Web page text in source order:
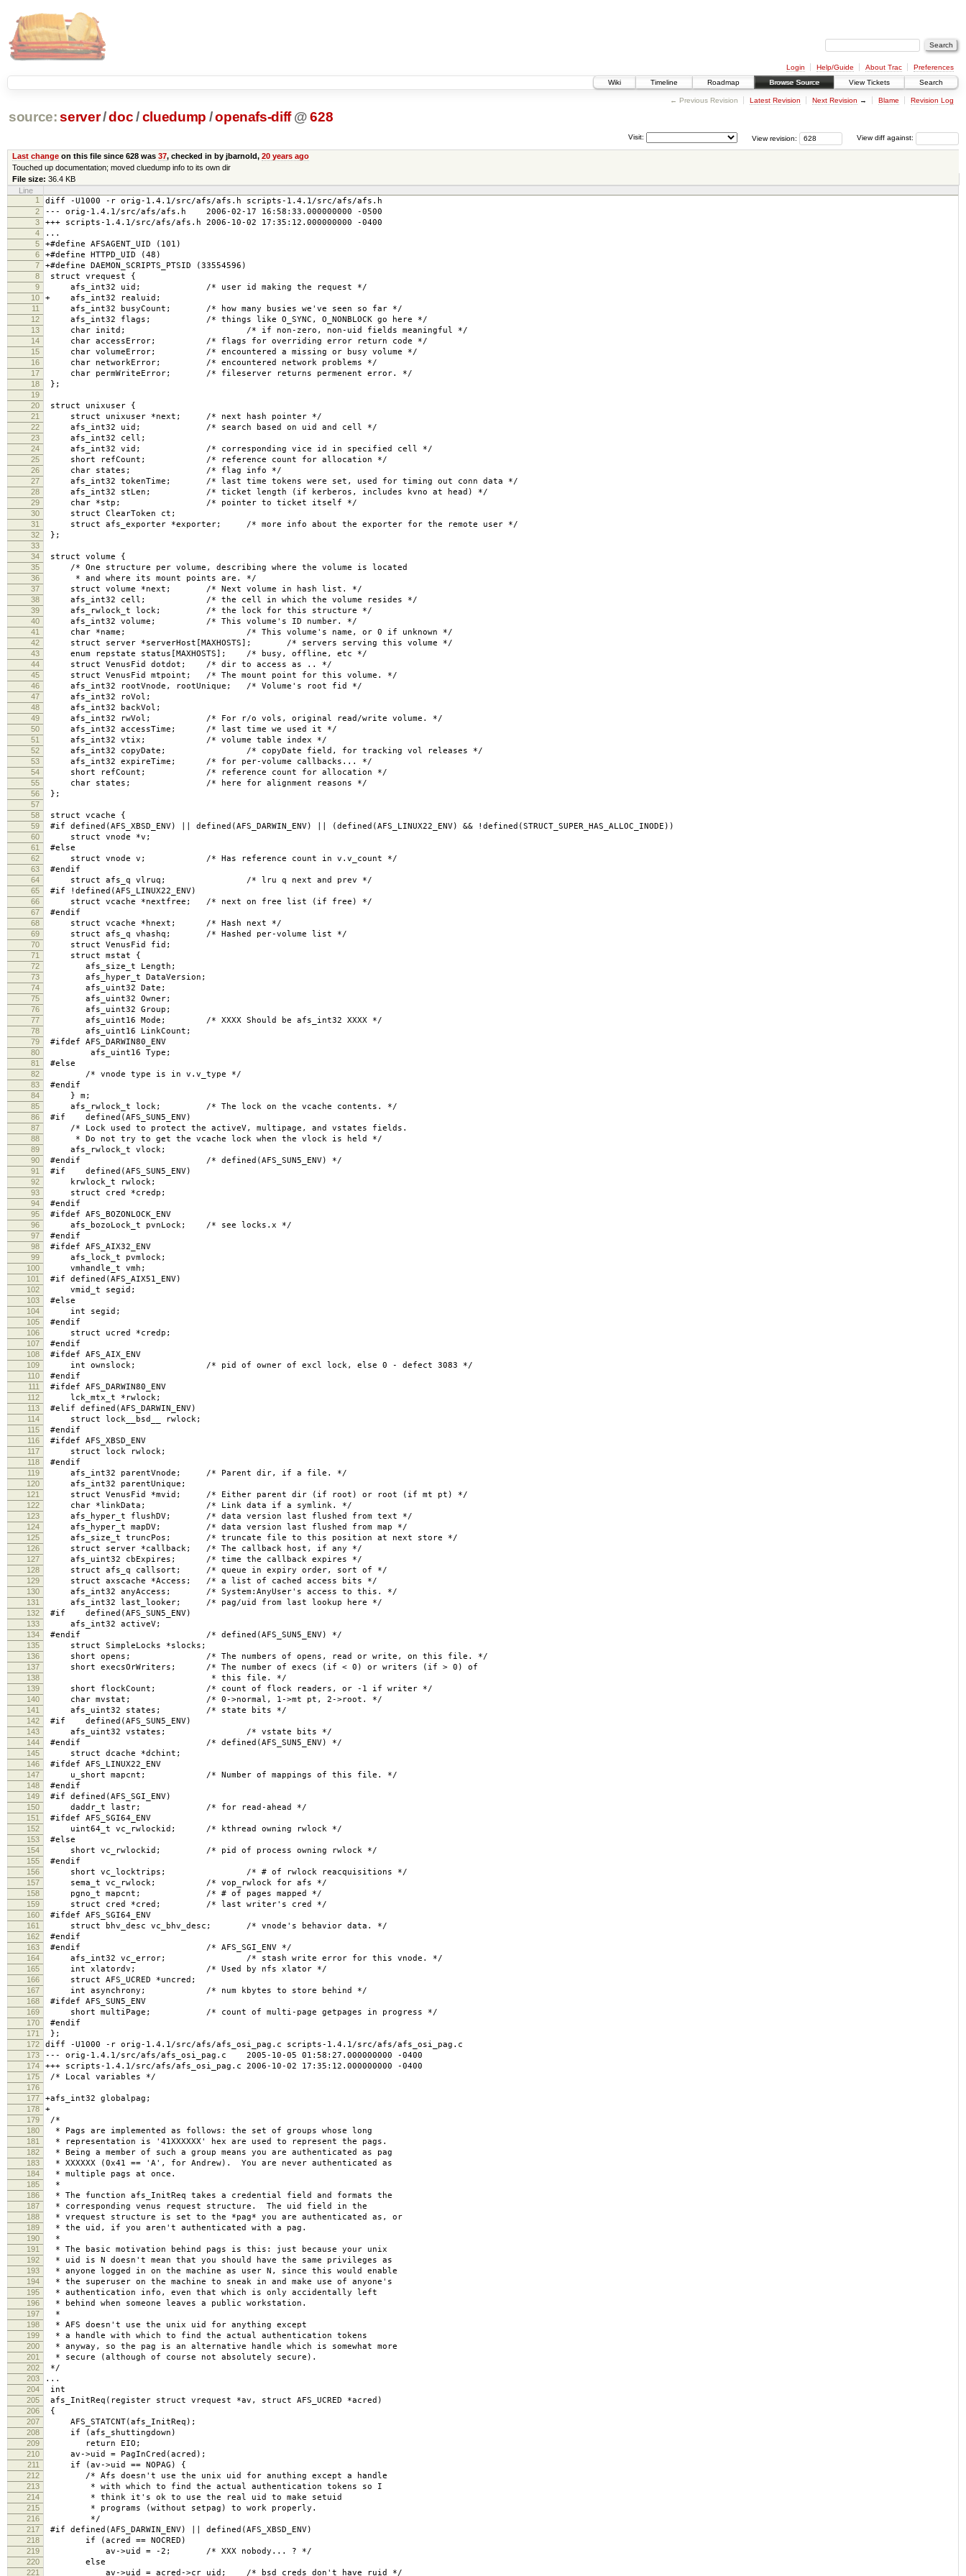
Login Help/Guide About Trac
Preferences
Wiki
Timeline Roadmap Browse Source View Tickets Search
← Previous Revision Latest Revision Next Revision → Blame Revision Log
source: server/doc /cluedump /openafs-diff @ 628
View diff against:
View revision:
Visit:
Last changeon this file since 628 was 37, checked in by jbarnold, 20 years ago
Touched up documentation; moved cluedump info to its own dir
File size: 36.4 KB
Line
1
diff -U1000 -r orig-1.4.1/src/afs/afs.h scripts-1.4.1/src/afs/afs.h
2 --- orig-1.4.1/src/afs/afs.h 2006-02-17 16:58:33.000000000 -0500
3 +++ scripts-1.4.1/src/afs/afs.h 2006-10-02 17:35:12.000000000 -0400
4 ...
5 +#define AFSAGENT_UID (101)
6 +#define HTTPD_UID (48)
7 +#define DAEMON_SCRIPTS_PTSID (33554596)
8 struct vrequest {
9 afs_int32 uid; /* user id making the request */
10 + afs_int32 realuid;
11 afs_int32 busyCount; /* how many busies we've seen so far */
12 afs_int32 flags; /* things like O_SYNC, O_NONBLOCK go here */
13 char initd; /* if non-zero, non-uid fields meaningful */
14 char accessError; /* flags for overriding error return code */
15 char volumeError; /* encountered a missing or busy volume */
16 char networkError; /* encountered network problems */
17 char permWriteError; /* fileserver returns permenent error. */
18 };
19
20
struct unixuser {
21 struct unixuser *next; /* next hash pointer */
22 afs_int32 uid; /* search based on uid and cell */
23 afs_int32 cell;
24 afs_int32 vid; /* corresponding vice id in specified cell */
25 short refCount; /* reference count for allocation */
26 char states; /* flag info */
27 afs_int32 tokenTime; /* last time tokens were set, used for timing out conn data */
28 afs_int32 stLen; /* ticket length (if kerberos, includes kvno at head) */
29 char *stp; /* pointer to ticket itself */
30 struct ClearToken ct;
31 struct afs_exporter *exporter; /* more info about the exporter for the remote user */
32 };
33
34
struct volume {
35 /* One structure per volume, describing where the volume is located
36 * and where its mount points are. */
37 struct volume *next; /* Next volume in hash list. */
38 afs_int32 cell; /* the cell in which the volume resides */
39 afs_rwlock_t lock; /* the lock for this structure */
40 afs_int32 volume; /* This volume's ID number. */
41 char *name; /* This volume's name, or 0 if unknown */
42 struct server *serverHost[MAXHOSTS]; /* servers serving this volume */
43 enum repstate status[MAXHOSTS]; /* busy, offline, etc */
44 struct VenusFid dotdot; /* dir to access as .. */
45 struct VenusFid mtpoint; /* The mount point for this volume. */
46 afs_int32 rootVnode, rootUnique; /* Volume's root fid */
47 afs_int32 roVol;
48 afs_int32 backVol;
49 afs_int32 rwVol; /* For r/o vols, original read/write volume. */
50 afs_int32 accessTime; /* last time we used it */
51 afs_int32 vtix; /* volume table index */
52 afs_int32 copyDate; /* copyDate field, for tracking vol releases */
53 afs_int32 expireTime; /* for per-volume callbacks... */
54 short refCount; /* reference count for allocation */
55 char states; /* here for alignment reasons */
56 };
57
58
struct vcache {
59 #if defined(AFS_XBSD_ENV) || defined(AFS_DARWIN_ENV) || (defined(AFS_LINUX22_ENV) && !defined(STRUCT_SUPER_HAS_ALLOC_INODE))
60 struct vnode *v;
61 #else
62 struct vnode v; /* Has reference count in v.v_count */
63 #endif
64 struct afs_q vlruq; /* lru q next and prev */
65 #if !defined(AFS_LINUX22_ENV)
66 struct vcache *nextfree; /* next on free list (if free) */
67 #endif
68 struct vcache *hnext; /* Hash next */
69 struct afs_q vhashq; /* Hashed per-volume list */
70 struct VenusFid fid;
71 struct mstat {
72 afs_size_t Length;
73 afs_hyper_t DataVersion;
74 afs_uint32 Date;
75 afs_uint32 Owner;
76 afs_uint32 Group;
77 afs_uint16 Mode; /* XXXX Should be afs_int32 XXXX */
78 afs_uint16 LinkCount;
79 #ifdef AFS_DARWIN80_ENV
80 afs_uint16 Type;
81 #else
82 /* vnode type is in v.v_type */
83 #endif
84 } m;
85 afs_rwlock_t lock; /* The lock on the vcache contents. */
86 #if defined(AFS_SUN5_ENV)
87 /* Lock used to protect the activeV, multipage, and vstates fields.
88 * Do not try to get the vcache lock when the vlock is held */
89 afs_rwlock_t vlock;
90 #endif /* defined(AFS_SUN5_ENV) */
91 #if defined(AFS_SUN5_ENV)
92 krwlock_t rwlock;
93 struct cred *credp;
94 #endif
95 #ifdef AFS_BOZONLOCK_ENV
96 afs_bozoLock_t pvnLock; /* see locks.x */
97 #endif
98 #ifdef AFS_AIX32_ENV
99 afs_lock_t pvmlock;
100 vmhandle_t vmh;
101 #if defined(AFS_AIX51_ENV)
102 vmid_t segid;
103 #else
104 int segid;
105 #endif
106 struct ucred *credp;
107 #endif
108 #ifdef AFS_AIX_ENV
109 int ownslock; /* pid of owner of excl lock, else 0 - defect 3083 */
110 #endif
111 #ifdef AFS_DARWIN80_ENV
112 lck_mtx_t *rwlock;
113 #elif defined(AFS_DARWIN_ENV)
114 struct lock__bsd__ rwlock;
115 #endif
116 #ifdef AFS_XBSD_ENV
117 struct lock rwlock;
118 #endif
119 afs_int32 parentVnode; /* Parent dir, if a file. */
120 afs_int32 parentUnique;
121 struct VenusFid *mvid; /* Either parent dir (if root) or root (if mt pt) */
122 char *linkData; /* Link data if a symlink. */
123 afs_hyper_t flushDV; /* data version last flushed from text */
124 afs_hyper_t mapDV; /* data version last flushed from map */
125 afs_size_t truncPos; /* truncate file to this position at next store */
126 struct server *callback; /* The callback host, if any */
127 afs_uint32 cbExpires; /* time the callback expires */
128 struct afs_q callsort; /* queue in expiry order, sort of */
129 struct axscache *Access; /* a list of cached access bits */
130 afs_int32 anyAccess; /* System:AnyUser's access to this. */
131 afs_int32 last_looker; /* pag/uid from last lookup here */
132 #if defined(AFS_SUN5_ENV)
133 afs_int32 activeV;
134 #endif /* defined(AFS_SUN5_ENV) */
135 struct SimpleLocks *slocks;
136 short opens; /* The numbers of opens, read or write, on this file. */
137 short execsOrWriters; /* The number of execs (if < 0) or writers (if > 0) of
138 * this file. */
139 short flockCount; /* count of flock readers, or -1 if writer */
140 char mvstat; /* 0->normal, 1->mt pt, 2->root. */
141 afs_uint32 states; /* state bits */
142 #if defined(AFS_SUN5_ENV)
143 afs_uint32 vstates; /* vstate bits */
144 #endif /* defined(AFS_SUN5_ENV) */
145 struct dcache *dchint;
146 #ifdef AFS_LINUX22_ENV
147 u_short mapcnt; /* Number of mappings of this file. */
148 #endif
149 #if defined(AFS_SGI_ENV)
150 daddr_t lastr; /* for read-ahead */
151 #ifdef AFS_SGI64_ENV
152 uint64_t vc_rwlockid; /* kthread owning rwlock */
153 #else
154 short vc_rwlockid; /* pid of process owning rwlock */
155 #endif
156 short vc_locktrips; /* # of rwlock reacquisitions */
157 sema_t vc_rwlock; /* vop_rwlock for afs */
158 pgno_t mapcnt; /* # of pages mapped */
159 struct cred *cred; /* last writer's cred */
160 #ifdef AFS_SGI64_ENV
161 struct bhv_desc vc_bhv_desc; /* vnode's behavior data. */
162 #endif
163 #endif /* AFS_SGI_ENV */
164 afs_int32 vc_error; /* stash write error for this vnode. */
165 int xlatordv; /* Used by nfs xlator */
166 struct AFS_UCRED *uncred;
167 int asynchrony; /* num kbytes to store behind */
168 #ifdef AFS_SUN5_ENV
169 short multiPage; /* count of multi-page getpages in progress */
170 #endif
171 };
172 diff -U1000 -r orig-1.4.1/src/afs/afs_osi_pag.c scripts-1.4.1/src/afs/afs_osi_pag.c
173 --- orig-1.4.1/src/afs/afs_osi_pag.c 2005-10-05 01:58:27.000000000 -0400
174 +++ scripts-1.4.1/src/afs/afs_osi_pag.c 2006-10-02 17:35:12.000000000 -0400
175 /* Local variables */
176
177
+afs_int32 globalpag;
178 +
179 /*
180 * Pags are implemented as follows: the set of groups whose long
181 * representation is '41XXXXXX' hex are used to represent the pags.
182 * Being a member of such a group means you are authenticated as pag
183 * XXXXXX (0x41 == 'A', for Andrew). You are never authenticated as
184 * multiple pags at once.
185 *
186 * The function afs_InitReq takes a credential field and formats the
187 * corresponding venus request structure. The uid field in the
188 * vrequest structure is set to the *pag* you are authenticated as, or
189 * the uid, if you aren't authenticated with a pag.
190 *
191 * The basic motivation behind pags is this: just because your unix
192 * uid is N doesn't mean that you should have the same privileges as
193 * anyone logged in on the machine as user N, since this would enable
194 * the superuser on the machine to sneak in and make use of anyone's
195 * authentication info, even that which is only accidentally left
196 * behind when someone leaves a public workstation.
197 *
198 * AFS doesn't use the unix uid for anything except
199 * a handle with which to find the actual authentication tokens
200 * anyway, so the pag is an alternative handle which is somewhat more
201 * secure (although of course not absolutely secure).
202 */
203 ...
204 int
205 afs_InitReq(register struct vrequest *av, struct AFS_UCRED *acred)
206 {
207 AFS_STATCNT(afs_InitReq);
208 if (afs_shuttingdown)
209 return EIO;
210 av->uid = PagInCred(acred);
211 if (av->uid == NOPAG) {
212 /* Afs doesn't use the unix uid for anuthing except a handle
213 * with which to find the actual authentication tokens so I
214 * think it's ok to use the real uid to make setuid
215 * programs (without setpag) to work properly.
216 */
217 #if defined(AFS_DARWIN_ENV) || defined(AFS_XBSD_ENV)
218 if (acred == NOCRED)
219 av->uid = -2; /* XXX nobody... ? */
220 else
221 av->uid = acred->cr_uid; /* bsd creds don't have ruid */